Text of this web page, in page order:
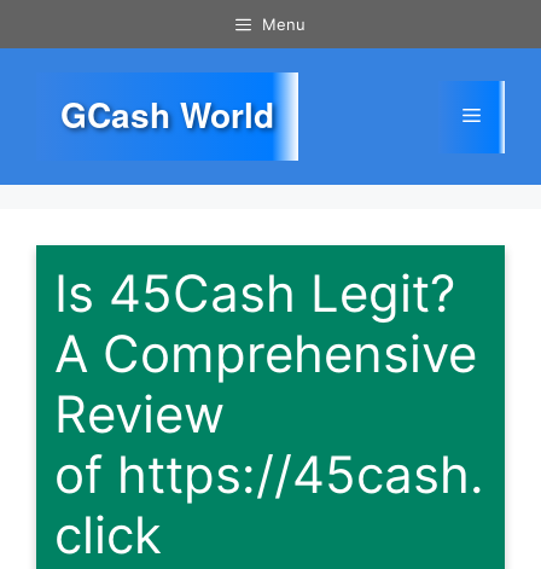
to
Menu
GCash World Menu
Is 45Cash Legit?
A Comprehensive
Review
of https://45cash.
click